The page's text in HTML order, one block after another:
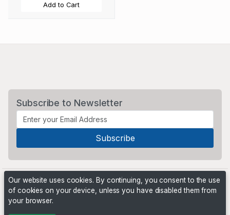
Add to Cart
Subscribe to Newsletter
Our website uses cookies. By continuing, you consent to the use
of cookies on your device, unless you have disabled them from
your browser.